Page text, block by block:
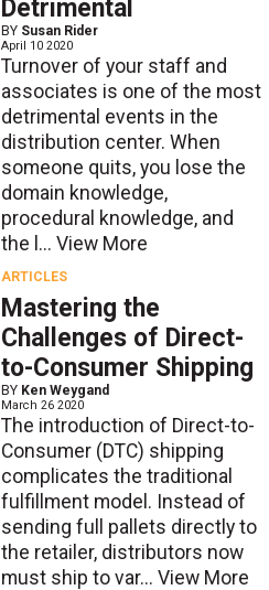
Detrimental
BY Susan Rider
April 10 2020
Turnover of your staff and
associates is one of the most
detrimental events in the
distribution center. When
someone quits, you lose the
domain knowledge,
procedural knowledge, and
the l... View More
ARTICLES
Mastering the
Challenges of Direct-
to-Consumer Shipping
BY Ken Weygand
March 26 2020
The introduction of Direct-to-
Consumer (DTC) shipping
complicates the traditional
fulfillment model. Instead of
sending full pallets directly to
the retailer, distributors now
must ship to var... View More